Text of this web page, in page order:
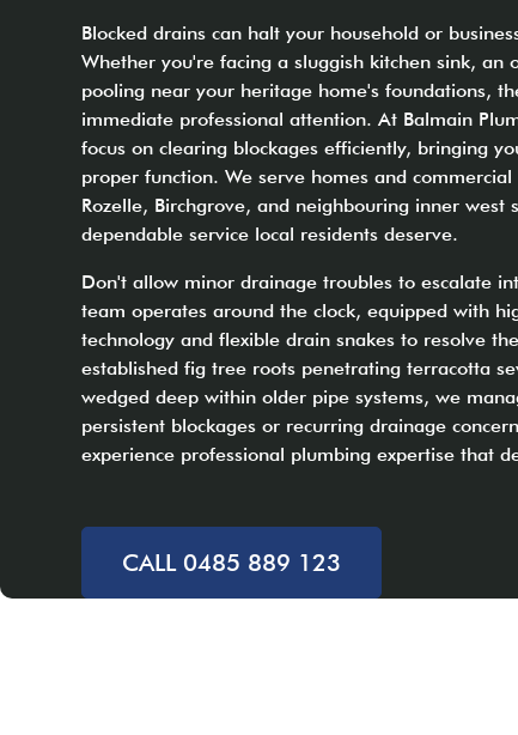
Blocked drains can halt your household or
Whether you're facing a sluggish kitchen sink,
pooling near your heritage home's foundations,
immediate professional attention. At Balmain
focus on clearing blockages efficiently, bringing
proper function. We serve homes and
Rozelle, Birchgrove, and neighbouring inner west
dependable service local residents deserve.
Don't allow minor drainage troubles to escalate
team operates around the clock, equipped with
technology and flexible drain snakes to resolve
established fig tree roots penetrating terracotta
wedged deep within older pipe systems, we
persistent blockages or recurring drainage
experience professional plumbing expertise that
CALL 0485 889 123